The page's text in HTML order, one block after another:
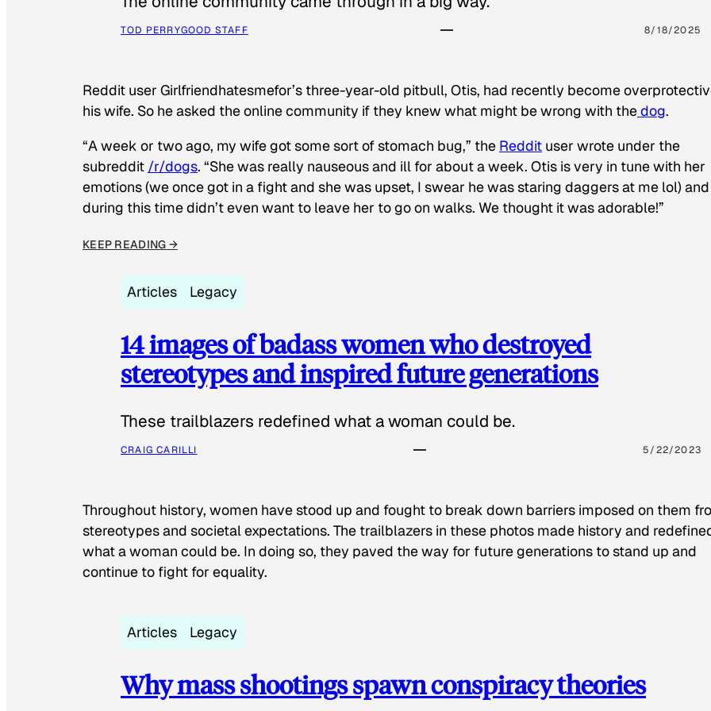
TOD PERRYGOOD STAFF 8/18/2025
Reddit user Girlfriendhatesmefor’s three-year-old pitbull, Otis, had recently become
his wife. So he asked the online community if they knew what might be wrong with thedog.
“A week or two ago, my wife got some sort of stomach bug,” the Reddit user wrote under the
subreddit /r/dogs. “She was really nauseous and ill for about a week. Otis is very in tune with her
emotions (we once got in a fight and she was upset, I swear he was staring daggers at me lol) and
during this time didn’t even want to leave her to go on walks. We thought it was adorable!”
KEEP READING →
Articles Legacy
14 images of badass women who destroyed
stereotypes and inspired future generations
These trailblazers redefined what a woman could be.
CRAIG CARILLI 5/22/2023
Throughout history, women have stood up and fought to break down barriers imposed on them
stereotypes and societal expectations. The trailblazers in these photos made history and
what a woman could be. In doing so, they paved the way for future generations to stand up and
continue to fight for equality.
Articles Legacy
Why mass shootings spawn conspiracy theories